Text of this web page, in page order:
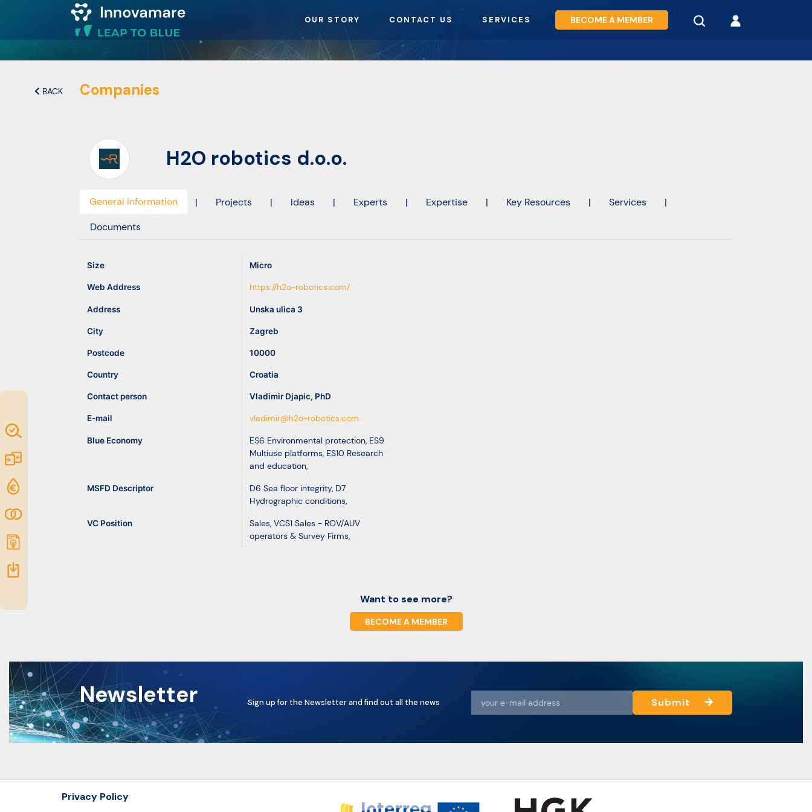
OUR STORY CONTACT US SERVICES BECOME A MEMBER
BACK Companies
H2O robotics d.o.o.
General information | Projects | Ideas | Experts | Expertise | Key Resources | Services
|
Documents
Size Micro
Web Address https://h2o-robotics.com/
Address Unska ulica 3
City Zagreb
Postcode 10000
Country Croatia
Contact person Vladimir Djapic, PhD
E-mail vladimir@h2o-robotics.com
Blue Economy ES6 Environmental protection, ES9
Multiuse platforms, ES10 Research
and education,
MSFD Descriptor D6 Sea floor integrity, D7
Hydrographic conditions,
VC Position Sales, VCS1 Sales - ROV/AUV
operators & Survey Firms,
Want to see more?
BECOME A MEMBER
Newsletter Sign up for the Newsletter and find out all the news Submit
Privacy Policy